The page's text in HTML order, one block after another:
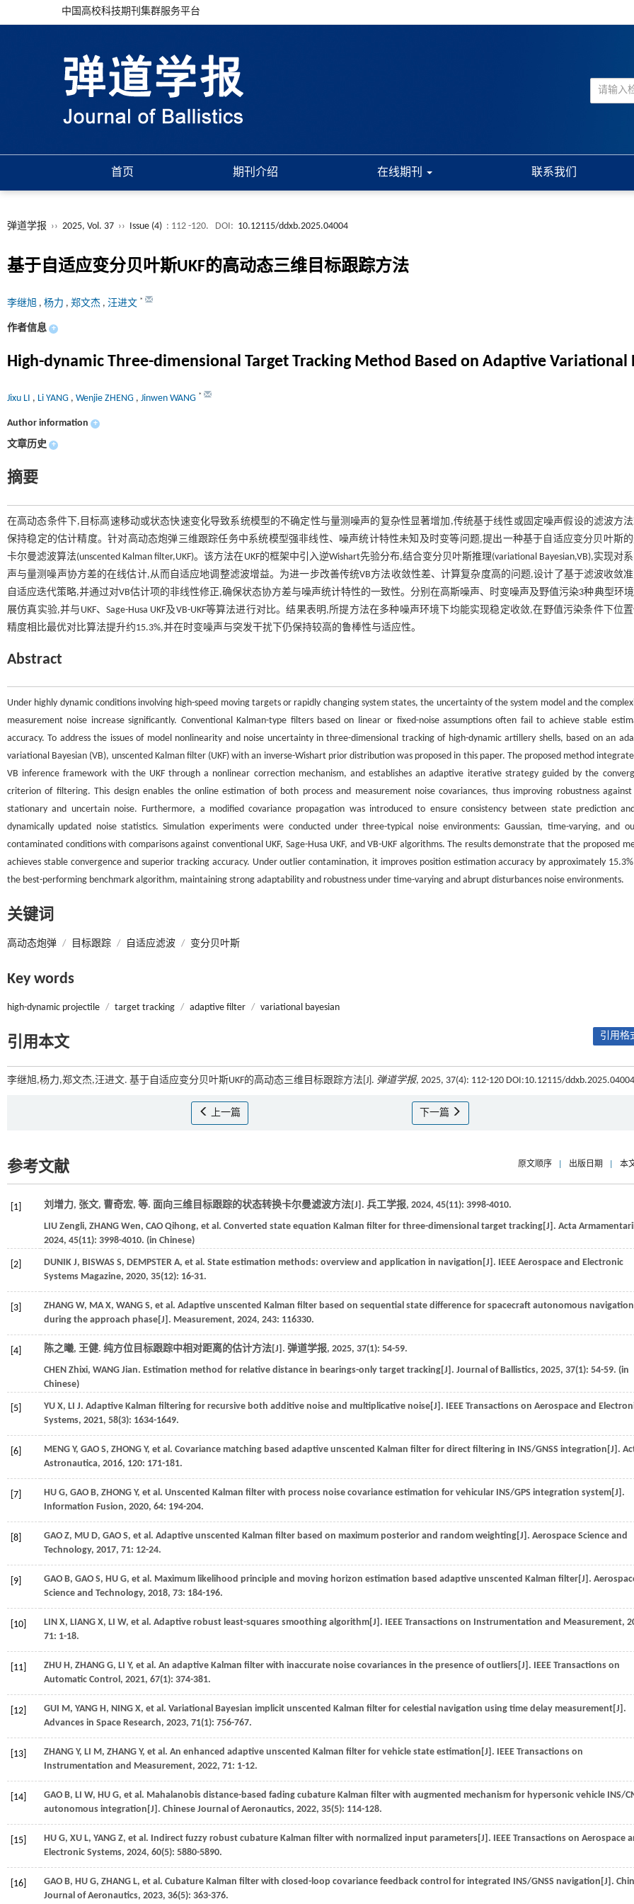
中国高校科技期刊集群服务平台
首页 期刊介绍 在线期刊 联系我们
弹道学报 ›› 2025, Vol. 37 ›› Issue (4) : 112 -120. DOI: 10.12115/ddxb.2025.04004
基于自适应变分贝叶斯UKF的高动态三维目标跟踪方法
李继旭 , 杨力 , 郑文杰 , 汪进文 *
作者信息 +
High-dynamic Three-dimensional Target Tracking Method Based on Adaptive Variational
Jixu LI , Li YANG , Wenjie ZHENG , Jinwen WANG *
Author information +
文章历史 +
摘要
在高动态条件下,目标高速移动或状态快速变化导致系统模型的不确定性与量测噪声的复杂性显著增加,传统基于线性或固定噪声假设的滤波方
保持稳定的估计精度。针对高动态炮弹三维跟踪任务中系统模型强非线性、噪声统计特性未知及时变等问题,提出一种基于自适应变分贝叶斯
卡尔曼滤波算法(unscented Kalman filter,UKF)。该方法在UKF的框架中引入逆Wishart先验分布,结合变分贝叶斯推理(variational Bayesian,VB),实现对
声与量测噪声协方差的在线估计,从而自适应地调整滤波增益。为进一步改善传统VB方法收敛性差、计算复杂度高的问题,设计了基于滤波收敛
自适应迭代策略,并通过对VB估计项的非线性修正,确保状态协方差与噪声统计特性的一致性。分别在高斯噪声、时变噪声及野值污染3种典型环
展仿真实验,并与UKF、Sage-Husa UKF及VB-UKF等算法进行对比。结果表明,所提方法在多种噪声环境下均能实现稳定收敛,在野值污染条件下位
精度相比最优对比算法提升约15.3%,并在时变噪声与突发干扰下仍保持较高的鲁棒性与适应性。
Abstract
Under highly dynamic conditions involving high-speed moving targets or rapidly changing system states, the uncertainty of the system model and the
measurement noise increase significantly. Conventional Kalman-type filters based on linear or fixed-noise assumptions often fail to achieve stable
accuracy. To address the issues of model nonlinearity and noise uncertainty in three-dimensional tracking of high-dynamic artillery shells, based on an
variational Bayesian (VB), unscented Kalman filter (UKF) with an inverse-Wishart prior distribution was proposed in this paper. The proposed method
VB inference framework with the UKF through a nonlinear correction mechanism, and establishes an adaptive iterative strategy guided by the
criterion of filtering. This design enables the online estimation of both process and measurement noise covariances, thus improving robustness
stationary and uncertain noise. Furthermore, a modified covariance propagation was introduced to ensure consistency between state prediction
dynamically updated noise statistics. Simulation experiments were conducted under three-typical noise environments: Gaussian, time-varying, and
contaminated conditions with comparisons against conventional UKF, Sage-Husa UKF, and VB-UKF algorithms. The results demonstrate that the proposed
achieves stable convergence and superior tracking accuracy. Under outlier contamination, it improves position estimation accuracy by approximately
the best-performing benchmark algorithm, maintaining strong adaptability and robustness under time-varying and abrupt disturbances noise environments.
关键词
高动态炮弹 / 目标跟踪 / 自适应滤波 / 变分贝叶斯
Key words
high-dynamic projectile / target tracking / adaptive filter / variational bayesian
引用本文 引用格
李继旭,杨力,郑文杰,汪进文. 基于自适应变分贝叶斯UKF的高动态三维目标跟踪方法[J]. 弹道学报, 2025, 37(4): 112-120 DOI:10.12115/ddxb.2025.04004
上一篇 下一篇
参考文献 原文顺序 出版日期 本
[1] 刘增力, 张文, 曹奇宏, 等. 面向三维目标跟踪的状态转换卡尔曼滤波方法[J]. 兵工学报, 2024, 45(11): 3998-4010.
LIU Zengli, ZHANG Wen, CAO Qihong, et al. Converted state equation Kalman filter for three-dimensional target tracking[J]. Acta
2024, 45(11): 3998-4010. (in Chinese)
[2] DUNIK J, BISWAS S, DEMPSTER A, et al. State estimation methods: overview and application in navigation[J]. IEEE Aerospace and Electronic
Systems Magazine, 2020, 35(12): 16-31.
[3] ZHANG W, MA X, WANG S, et al. Adaptive unscented Kalman filter based on sequential state difference for spacecraft autonomous navigation
during the approach phase[J]. Measurement, 2024, 243: 116330.
[4] 陈之曦, 王健. 纯方位目标跟踪中相对距离的估计方法[J]. 弹道学报, 2025, 37(1): 54-59.
CHEN Zhixi, WANG Jian. Estimation method for relative distance in bearings-only target tracking[J]. Journal of Ballistics, 2025, 37(1): 54-59. (in
Chinese)
[5] YU X, LI J. Adaptive Kalman filtering for recursive both additive noise and multiplicative noise[J]. IEEE Transactions on Aerospace and
Systems, 2021, 58(3): 1634-1649.
[6] MENG Y, GAO S, ZHONG Y, et al. Covariance matching based adaptive unscented Kalman filter for direct filtering in INS/GNSS integration[J].
Astronautica, 2016, 120: 171-181.
[7] HU G, GAO B, ZHONG Y, et al. Unscented Kalman filter with process noise covariance estimation for vehicular INS/GPS integration system[J].
Information Fusion, 2020, 64: 194-204.
[8] GAO Z, MU D, GAO S, et al. Adaptive unscented Kalman filter based on maximum posterior and random weighting[J]. Aerospace Science and
Technology, 2017, 71: 12-24.
[9] GAO B, GAO S, HU G, et al. Maximum likelihood principle and moving horizon estimation based adaptive unscented Kalman filter[J].
Science and Technology, 2018, 73: 184-196.
[10] LIN X, LIANG X, LI W, et al. Adaptive robust least-squares smoothing algorithm[J]. IEEE Transactions on Instrumentation and Measurement,
71: 1-18.
[11] ZHU H, ZHANG G, LI Y, et al. An adaptive Kalman filter with inaccurate noise covariances in the presence of outliers[J]. IEEE Transactions on
Automatic Control, 2021, 67(1): 374-381.
[12] GUI M, YANG H, NING X, et al. Variational Bayesian implicit unscented Kalman filter for celestial navigation using time delay measurement[J].
Advances in Space Research, 2023, 71(1): 756-767.
[13] ZHANG Y, LI M, ZHANG Y, et al. An enhanced adaptive unscented Kalman filter for vehicle state estimation[J]. IEEE Transactions on
Instrumentation and Measurement, 2022, 71: 1-12.
[14] GAO B, LI W, HU G, et al. Mahalanobis distance-based fading cubature Kalman filter with augmented mechanism for hypersonic vehicle INS/
autonomous integration[J]. Chinese Journal of Aeronautics, 2022, 35(5): 114-128.
[15] HU G, XU L, YANG Z, et al. Indirect fuzzy robust cubature Kalman filter with normalized input parameters[J]. IEEE Transactions on Aerospace
Electronic Systems, 2024, 60(5): 5880-5890.
[16] GAO B, HU G, ZHANG L, et al. Cubature Kalman filter with closed-loop covariance feedback control for integrated INS/GNSS navigation[J].
Journal of Aeronautics, 2023, 36(5): 363-376.